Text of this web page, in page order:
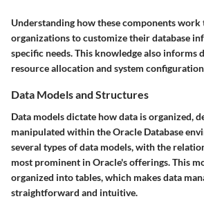
Understanding how these components
organizations to customize their database
specific needs. This knowledge also informs
resource allocation and system
Data Models and Structures
Data models dictate how data is organized,
manipulated within the Oracle Database
several types of data models, with the
most prominent in Oracle's offerings. This
organized into tables, which makes data
straightforward and intuitive.